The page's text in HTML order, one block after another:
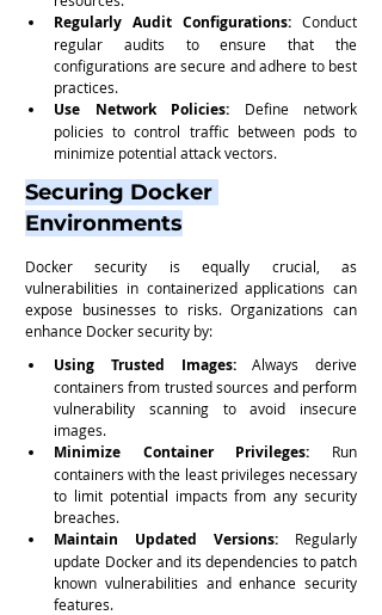
Regularly Audit Configurations: Conduct
regular audits to ensure that the
configurations are secure and adhere to best
practices.
Use Network Policies: Define network
policies to control traffic between pods to
minimize potential attack vectors.
Securing Docker
Environments
Docker security is equally crucial, as
vulnerabilities in containerized applications can
expose businesses to risks. Organizations can
enhance Docker security by:
Using Trusted Images: Always derive
containers from trusted sources and perform
vulnerability scanning to avoid insecure
images.
Minimize Container Privileges: Run
containers with the least privileges necessary
to limit potential impacts from any security
breaches.
Maintain Updated Versions: Regularly
update Docker and its dependencies to patch
known vulnerabilities and enhance security
features.